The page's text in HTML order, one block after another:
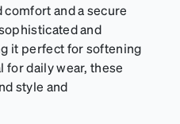
and a secure
and
it perfect for softening
for daily wear, these
style and